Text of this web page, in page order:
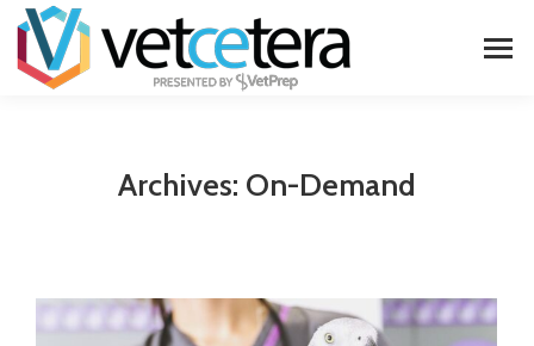
Archives: On-Demand